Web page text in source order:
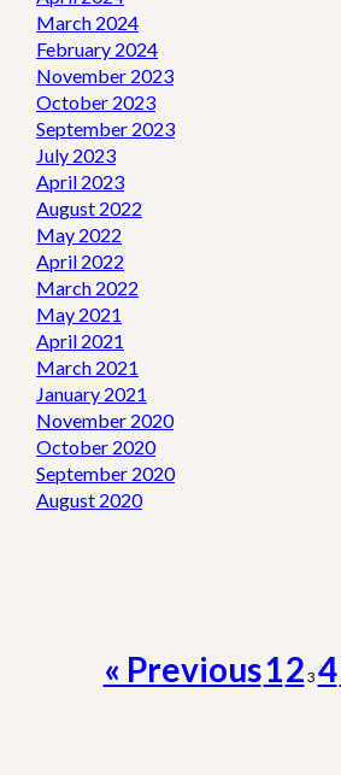
March 2024
February 2024
November 2023
October 2023
September 2023
July 2023
April 2023
August 2022
May 2022
April 2022
March 2022
May 2021
April 2021
March 2021
January 2021
November 2020
October 2020
September 2020
August 2020
« Previous12 3 4